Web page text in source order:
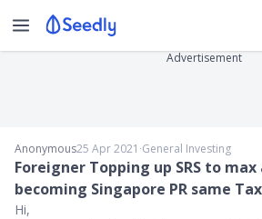
Advertisement
Anonymous25 Apr 2021 ∙General Investing
Foreigner Topping up SRS to
becoming Singapore PR same
Hi,